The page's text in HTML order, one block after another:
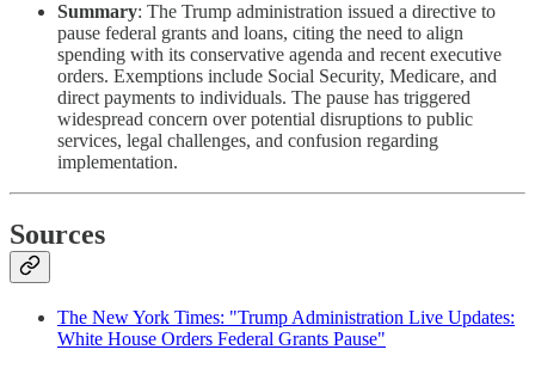
Summary: The Trump administration issued a directive to
pause federal grants and loans, citing the need to align
spending with its conservative agenda and recent executive
orders. Exemptions include Social Security, Medicare, and
direct payments to individuals. The pause has triggered
widespread concern over potential disruptions to public
services, legal challenges, and confusion regarding
implementation.
Sources
The New York Times: "Trump Administration Live Updates:
White House Orders Federal Grants Pause"